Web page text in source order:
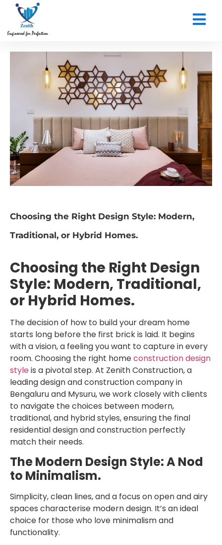
Choosing the Right Design Style: Modern,
Traditional, or Hybrid Homes.
Choosing the Right Design
Style: Modern, Traditional,
or Hybrid Homes.
The decision of how to build your dream home
starts long before the first brick is laid. It begins
with a vision, a feeling you want to capture in every
room. Choosing the right homeconstruction design
styleis a pivotal step. At Zenith Construction, a
leading design and construction company in
Bengaluru and Mysuru, we work closely with clients
to navigate the choices between modern,
traditional, and hybrid styles, ensuring the final
residential design and construction perfectly
match their needs.
The Modern Design Style: A Nod
to Minimalism.
Simplicity, clean lines, and a focus on open and airy
spaces characterise modern design. It’s an ideal
choice for those who love minimalism and
functionality.